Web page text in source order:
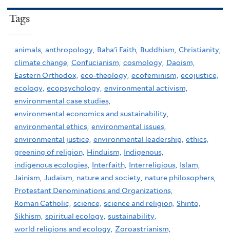
Tags
animals, anthropology, Baha'i Faith, Buddhism, Christianity,
climate change, Confucianism, cosmology, Daoism,
Eastern Orthodox, eco-theology, ecofeminism, ecojustice,
ecology, ecopsychology, environmental activism,
environmental case studies,
environmental economics and sustainability,
environmental ethics, environmental issues,
environmental justice, environmental leadership, ethics,
greening of religion, Hinduism,
Indigenous,
indigenous ecologies, Interfaith, Interreligious, Islam,
Jainism, Judaism, nature and society, nature philosophers,
Protestant Denominations and Organizations,
Roman Catholic, science, science and religion, Shinto,
Sikhism, spiritual ecology, sustainability,
world religions and ecology, Zoroastrianism,